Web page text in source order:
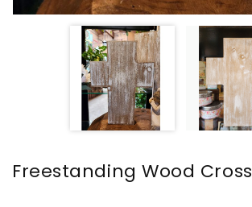
Freestanding Wood Cross